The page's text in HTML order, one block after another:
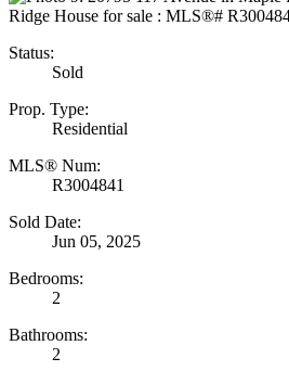
Status:
Sold
Prop. Type:
Residential
MLS® Num:
R3004841
Sold Date:
Jun 05, 2025
Bedrooms:
2
Bathrooms:
2